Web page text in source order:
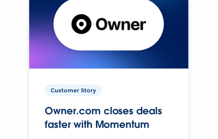
Customer Story
Owner.com closes deals
faster with Momentum